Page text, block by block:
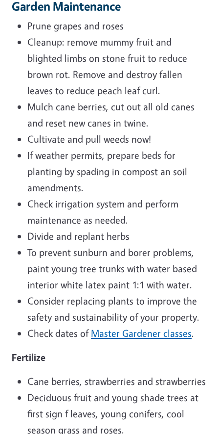
Garden Maintenance
Prune grapes and roses
Cleanup: remove mummy fruit and
blighted limbs on stone fruit to reduce
brown rot. Remove and destroy fallen
leaves to reduce peach leaf curl.
Mulch cane berries, cut out all old canes
and reset new canes in twine.
Cultivate and pull weeds now!
If weather permits, prepare beds for
planting by spading in compost an soil
amendments.
Check irrigation system and perform
maintenance as needed.
Divide and replant herbs
To prevent sunburn and borer problems,
paint young tree trunks with water based
interior white latex paint 1:1 with water.
Consider replacing plants to improve the
safety and sustainability of your property.
Check dates ofMaster Gardener classes.
Fertilize
Cane berries, strawberries and strawberries
Deciduous fruit and young shade trees at
first sign f leaves, young conifers, cool
season grass and roses.